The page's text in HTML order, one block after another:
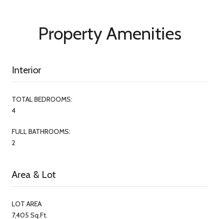
Property Amenities
Interior
TOTAL BEDROOMS:
4
FULL BATHROOMS:
2
Area & Lot
LOT AREA
7,405 Sq.Ft.